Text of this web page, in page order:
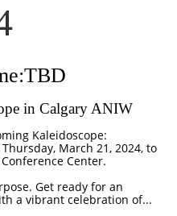
in Calgary ANIW
Kaleidoscope:
March 21, 2024, to
Center.
Get ready for an
a vibrant celebration of...